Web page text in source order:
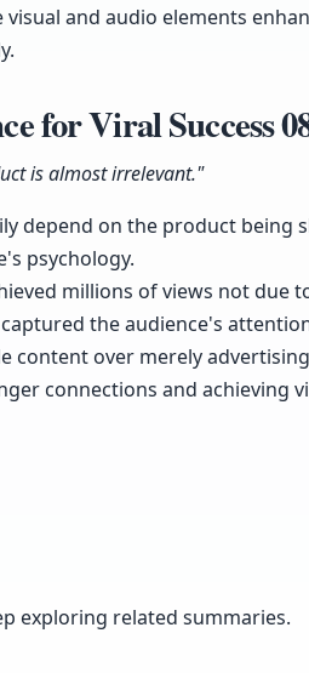
and audio elements
for Viral Success
is almost irrelevant."
depend on the product being
psychology.
millions of views not due
the audience's
content over merely
connections and achieving
exploring related summaries.